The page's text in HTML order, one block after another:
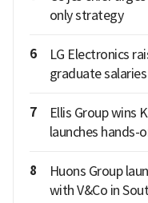
only strategy
6
LG Electronics
graduate
7
Ellis Group wins
launches hands-
8
Huons Group
with V&Co in